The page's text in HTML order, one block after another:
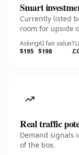
Smart
Currently listed
room for upside
Asking
$195
AI fair value
$198
Real traffic
Demand signals
of the box.